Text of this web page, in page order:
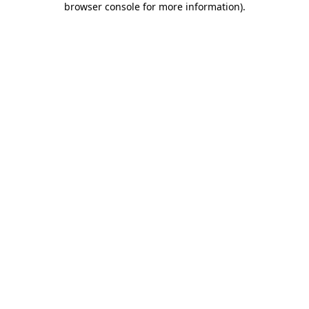
browser console for more information).